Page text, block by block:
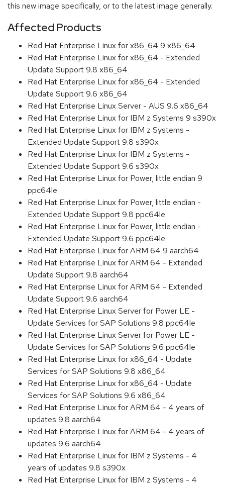
this new image specifically, or to the latest image generally.
Affected Products
Red Hat Enterprise Linux for x86_64 9 x86_64
Red Hat Enterprise Linux for x86_64 - Extended
Update Support 9.8 x86_64
Red Hat Enterprise Linux for x86_64 - Extended
Update Support 9.6 x86_64
Red Hat Enterprise Linux Server - AUS 9.6 x86_64
Red Hat Enterprise Linux for IBM z Systems 9 s390x
Red Hat Enterprise Linux for IBM z Systems -
Extended Update Support 9.8 s390x
Red Hat Enterprise Linux for IBM z Systems -
Extended Update Support 9.6 s390x
Red Hat Enterprise Linux for Power, little endian 9
ppc64le
Red Hat Enterprise Linux for Power, little endian -
Extended Update Support 9.8 ppc64le
Red Hat Enterprise Linux for Power, little endian -
Extended Update Support 9.6 ppc64le
Red Hat Enterprise Linux for ARM 64 9 aarch64
Red Hat Enterprise Linux for ARM 64 - Extended
Update Support 9.8 aarch64
Red Hat Enterprise Linux for ARM 64 - Extended
Update Support 9.6 aarch64
Red Hat Enterprise Linux Server for Power LE -
Update Services for SAP Solutions 9.8 ppc64le
Red Hat Enterprise Linux Server for Power LE -
Update Services for SAP Solutions 9.6 ppc64le
Red Hat Enterprise Linux for x86_64 - Update
Services for SAP Solutions 9.8 x86_64
Red Hat Enterprise Linux for x86_64 - Update
Services for SAP Solutions 9.6 x86_64
Red Hat Enterprise Linux for ARM 64 - 4 years of
updates 9.8 aarch64
Red Hat Enterprise Linux for ARM 64 - 4 years of
updates 9.6 aarch64
Red Hat Enterprise Linux for IBM z Systems - 4
years of updates 9.8 s390x
Red Hat Enterprise Linux for IBM z Systems - 4